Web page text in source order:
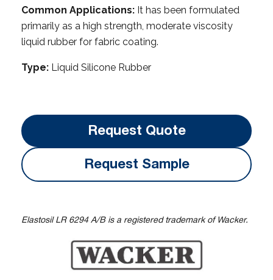
Common Applications: It has been formulated
primarily as a high strength, moderate viscosity
liquid rubber for fabric coating.
Type: Liquid Silicone Rubber
Request Quote
Request Sample
Elastosil LR 6294 A/B is a registered trademark of Wacker.